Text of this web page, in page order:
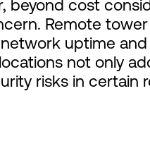
beyond cost
Remote
uptime and
not only
risks in certain